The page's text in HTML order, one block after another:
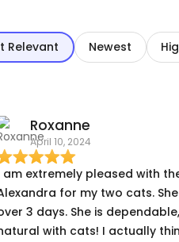
Relevant Newest
Roxanne
April 10, 2024
am extremely pleased with
for my two cats.
3 days. She is
with cats! I actually